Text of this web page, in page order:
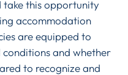
take this opportunity
accommodation
are equipped to
and whether
to recognize and